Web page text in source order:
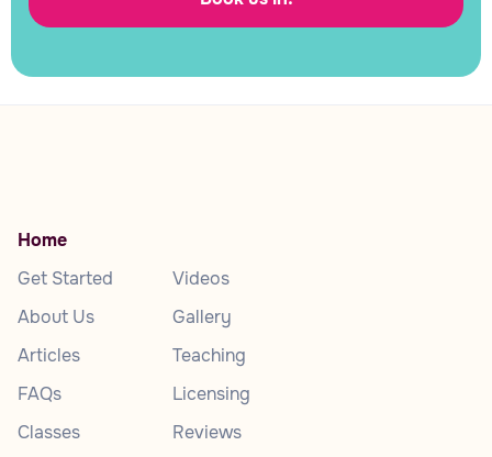
Home
Get Started
About Us
Articles
FAQs
Classes
Videos
Gallery
Teaching
Licensing
Reviews